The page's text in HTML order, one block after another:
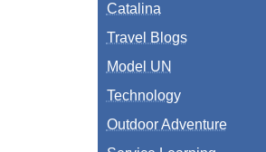
Catalina
Travel Blogs
Model UN
Technology
Outdoor Adventure